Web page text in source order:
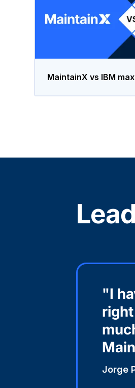
MaintainX vs IBM
"I
Jorge